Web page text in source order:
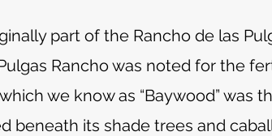
part of the Rancho de las
Rancho was noted for the
we know as “Baywood” was
beneath its shade trees and